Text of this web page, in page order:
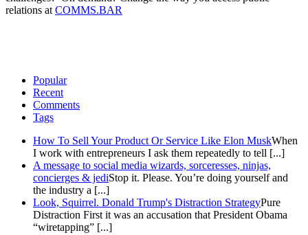
relations atCOMMS.BAR
Popular
Recent
Comments
Tags
How To Sell Your Product Or Service Like Elon MuskWhen
I work with entrepreneurs I ask them repeatedly to tell [...]
A message to social media wizards, sorceresses, ninjas,
concierges & jediStop it. Please. You’re doing yourself and
the industry a [...]
Look, Squirrel. Donald Trump's Distraction StrategyPure
Distraction First it was an accusation that President Obama
“wiretapping” [...]